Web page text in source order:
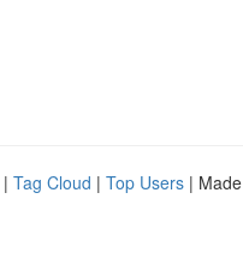
| Tag Cloud | Top Users |